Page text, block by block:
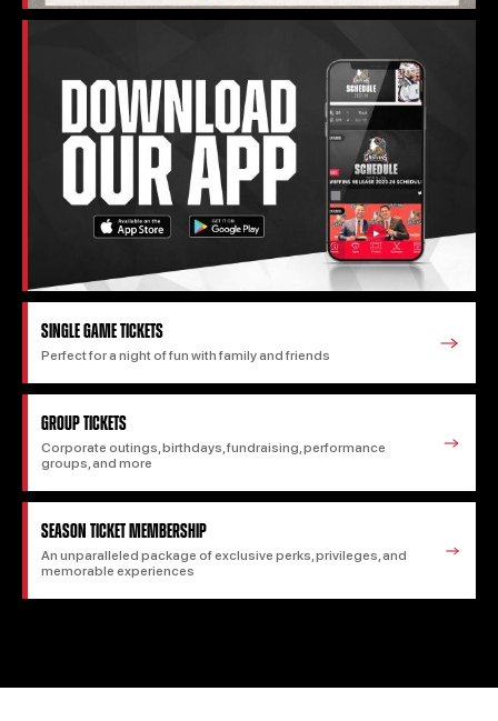
SINGLE GAME TICKETS
Perfect for a night of fun with family and friends
GROUP TICKETS
Corporate outings, birthdays, fundraising, performance
groups, and more
SEASON TICKET MEMBERSHIP
An unparalleled package of exclusive perks, privileges, and
memorable experiences